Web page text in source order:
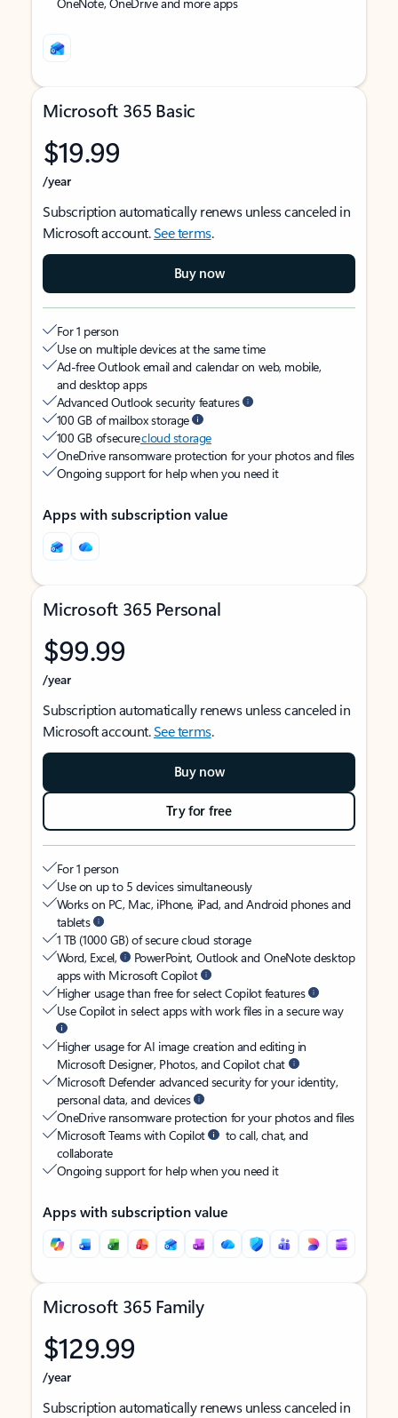
Microsoft 365 Basic
$19.99
/year
Subscription automatically renews unless canceled in
Microsoft account.See terms.
Buy now
For 1 person
Use on multiple devices at the same time
Ad-free Outlook email and calendar on web, mobile,
and desktop apps
Advanced Outlook security features
100 GB of mailbox storage
100 GB of securecloud storage
OneDrive ransomware protection for your photos and files
Ongoing support for help when you need it
Apps with subscription value
Microsoft 365 Personal
$99.99
/year
Subscription automatically renews unless canceled in
Microsoft account.See terms.
Buy now
Try for free
For 1 person
Use on up to 5 devices simultaneously
Works on PC, Mac, iPhone, iPad, and Android phones and
tablets
1 TB (1000 GB) of secure cloud storage
Word, Excel,
PowerPoint, Outlook and OneNote desktop
apps with Microsoft Copilot
Higher usage than free for select Copilot features
Use Copilot in select apps with work files in a secure way
Higher usage for AI image creation and editing in
Microsoft Designer, Photos, and Copilot chat
Microsoft Defender advanced security for your identity,
personal data, and devices
OneDrive ransomware protection for your photos and files
Microsoft Teams with Copilot
to call, chat, and
collaborate
Ongoing support for help when you need it
Apps with subscription value
Microsoft 365 Family
$129.99
/year
Subscription automatically renews unless canceled in